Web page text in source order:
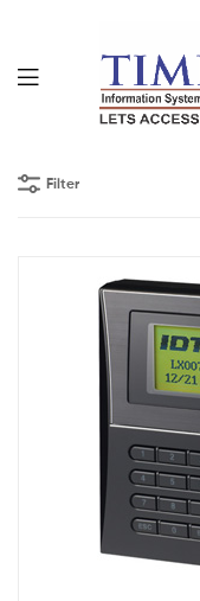
Filter